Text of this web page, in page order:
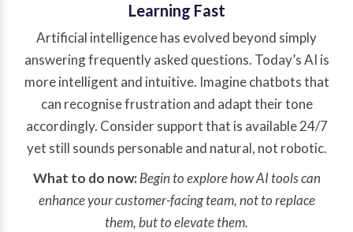
Learning Fast
Artificial intelligence has evolved beyond simply
answering frequently asked questions. Today’s AI is
more intelligent and intuitive. Imagine chatbots that
can recognise frustration and adapt their tone
accordingly. Consider support that is available 24/7
yet still sounds personable and natural, not robotic.
What to do now: Begin to explore how AI tools can
enhance your customer-facing team, not to replace
them, but to elevate them.